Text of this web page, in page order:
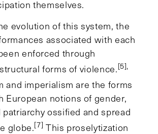
themselves.
evolution of this system, the
associated with each
enforced through
forms of violence.[5],
and imperialism are the forms
European notions of gender,
patriarchy ossified and spread
globe.[7] This proselytization